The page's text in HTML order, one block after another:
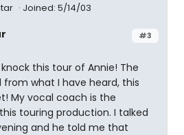
Joined: 5/14/03
#3
knock this tour of Annie! The
what I have heard, this
My vocal coach is the
touring production. I talked
and he told me that